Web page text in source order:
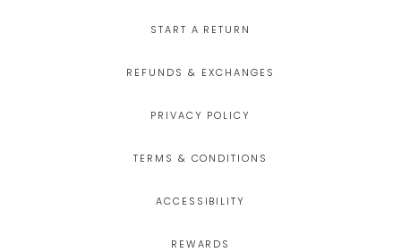
START A RETURN
REFUNDS & EXCHANGES
PRIVACY POLICY
TERMS & CONDITIONS
ACCESSIBILITY
REWARDS